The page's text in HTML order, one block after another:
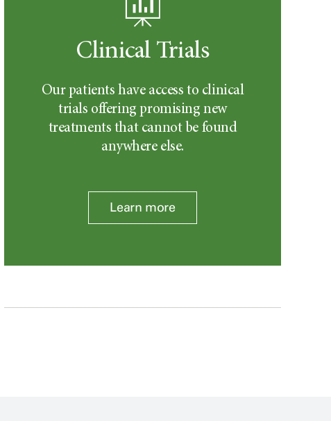
Clinical Trials
Our patients have access to clinical
trials offering promising new
treatments that cannot be found
anywhere else.
Learn more